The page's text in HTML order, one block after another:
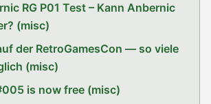
RG P01 Test – Kann Anbernic
(misc)
der RetroGamesCon — so viele
(misc)
is now free (misc)